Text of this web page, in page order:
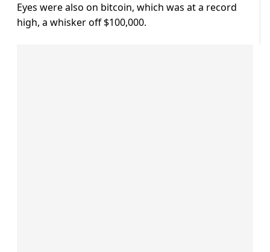
Eyes were also on bitcoin, which was at a record
high, a whisker off $100,000.